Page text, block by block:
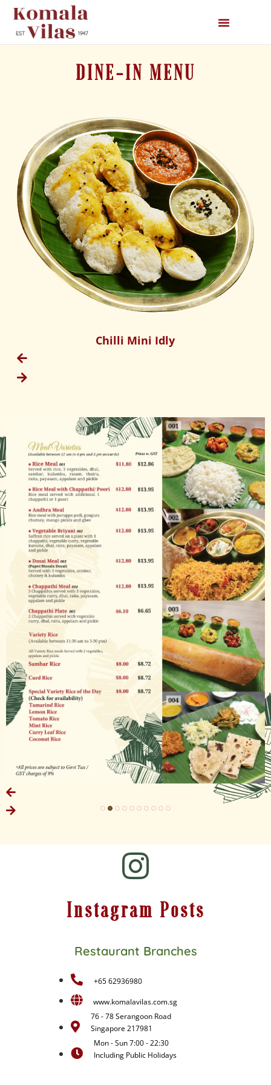
DINE-IN MENU
Chilli Mini Idly
Instagram Posts
Restaurant Branches
+65 62936980
www.komalavilas.com.sg
76 - 78 Serangoon Road
Singapore 217981
Mon - Sun 7:00 - 22:30
Including Public Holidays